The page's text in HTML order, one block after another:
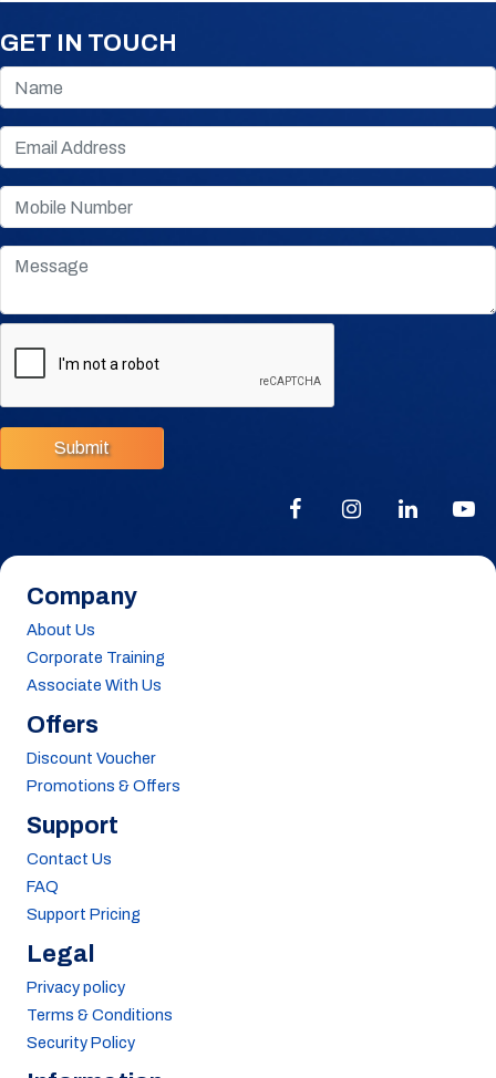
GET IN TOUCH
Submit
Company
About Us
Corporate Training
Associate With Us
Offers
Discount Voucher
Promotions & Offers
Support
Contact Us
FAQ
Support Pricing
Legal
Privacy policy
Terms & Conditions
Security Policy